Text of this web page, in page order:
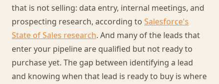
that is not selling: data entry, internal meetings, and
prospecting research, according to Salesforce's
State of Sales research. And many of the leads that
enter your pipeline are qualified but not ready to
purchase yet. The gap between identifying a lead
and knowing when that lead is ready to buy is where